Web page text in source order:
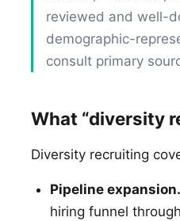
reviewed and well-
demographic-
consult primary
What “diversity
Diversity recruiting
Pipeline expansion.
hiring funnel